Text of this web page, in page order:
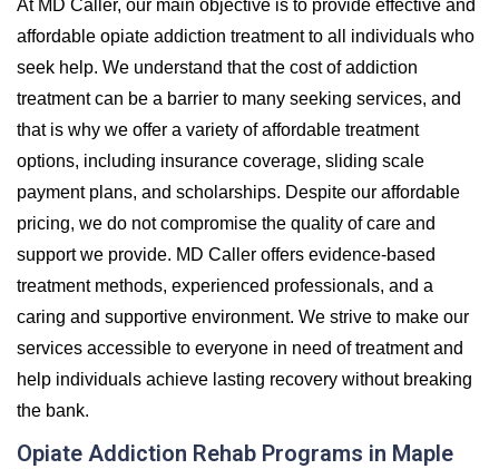
At MD Caller, our main objective is to provide effective and
affordable opiate addiction treatment to all individuals who
seek help. We understand that the cost of addiction
treatment can be a barrier to many seeking services, and
that is why we offer a variety of affordable treatment
options, including insurance coverage, sliding scale
payment plans, and scholarships. Despite our affordable
pricing, we do not compromise the quality of care and
support we provide. MD Caller offers evidence-based
treatment methods, experienced professionals, and a
caring and supportive environment. We strive to make our
services accessible to everyone in need of treatment and
help individuals achieve lasting recovery without breaking
the bank.
Opiate Addiction Rehab Programs in Maple